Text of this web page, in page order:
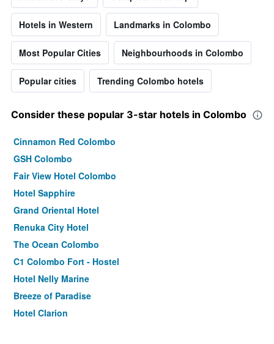
Hotels in Western Landmarks in Colombo
Most Popular Cities Neighbourhoods in Colombo
Popular cities Trending Colombo hotels
Consider these popular 3-star hotels in Colombo
Cinnamon Red Colombo
GSH Colombo
Fair View Hotel Colombo
Hotel Sapphire
Grand Oriental Hotel
Renuka City Hotel
The Ocean Colombo
C1 Colombo Fort - Hostel
Hotel Nelly Marine
Breeze of Paradise
Hotel Clarion